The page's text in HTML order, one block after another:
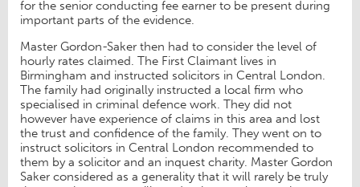
for the senior conducting fee earner to be present during
important parts of the evidence.
Master Gordon-Saker then had to consider the level of
hourly rates claimed. The First Claimant lives in
Birmingham and instructed solicitors in Central London.
The family had originally instructed a local firm who
specialised in criminal defence work. They did not
however have experience of claims in this area and lost
the trust and confidence of the family. They went on to
instruct solicitors in Central London recommended to
them by a solicitor and an inquest charity. Master Gordon
Saker considered as a generality that it will rarely be truly